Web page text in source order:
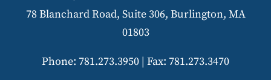
78 Blanchard Road, Suite 306, Burlington, MA
01803
Phone: 781.273.3950 | Fax: 781.273.3470